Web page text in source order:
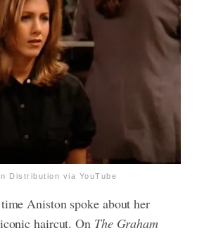
Distribution via YouTube
Aniston spoke about her
haircut. On The Graham